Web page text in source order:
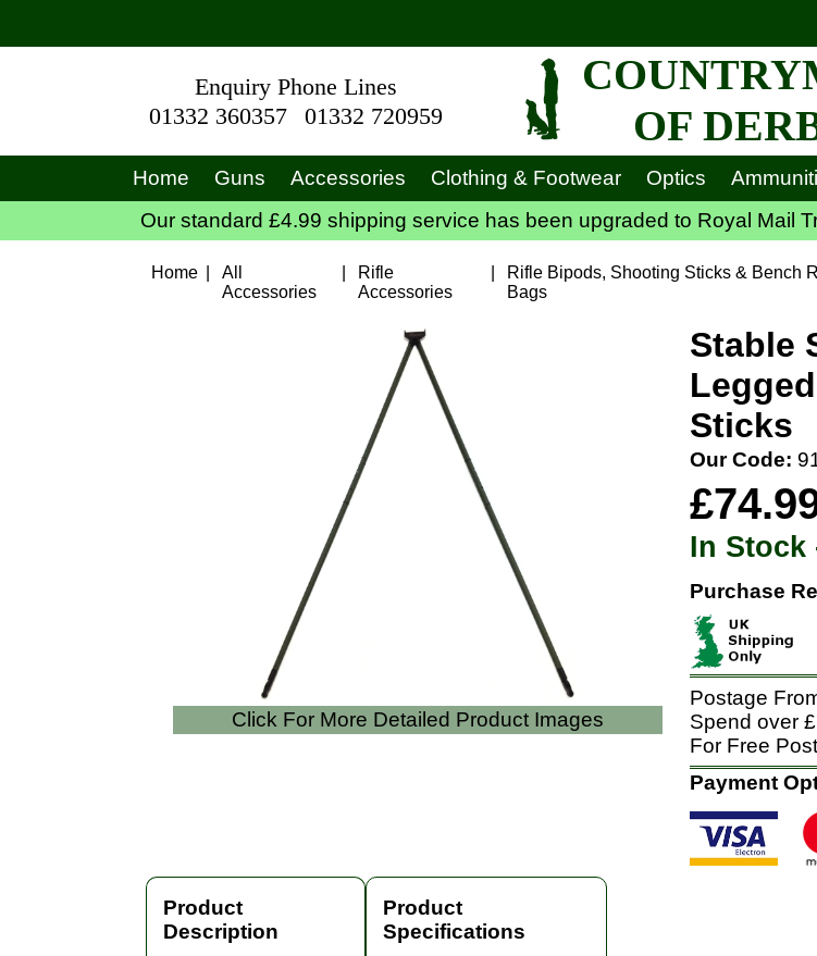
Enquiry Phone Lines
01332 360357
01332 720959
OF
Home Guns Accessories Clothing & Footwear Optics
Our standard £4.99 shipping service has been upgraded to Royal Mail
Home
All
Accessories
Rifle
Accessories
Rifle Bipods, Shooting Sticks & Bench
Bags
Click For More Detailed Product Images
Stable
Sticks
Our Code:
In
Purchase
Postage
Spend over
For Free
Payment
Product
Description
Product
Specifications